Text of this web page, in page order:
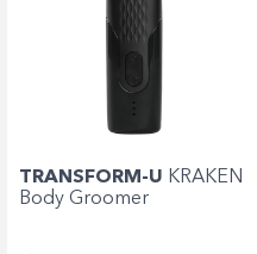
TRANSFORM-U KRAKEN
Body Groomer